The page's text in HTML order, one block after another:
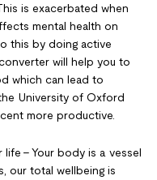
is exacerbated when
mental health on
this by doing active
will help you to
which can lead to
University of Oxford
more productive.
– Your body is a vessel
our total wellbeing is